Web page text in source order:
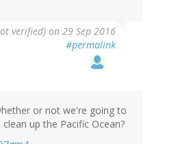
verified) on 29 Sep 2016
#permalink
or not we're going to
up the Pacific Ocean?